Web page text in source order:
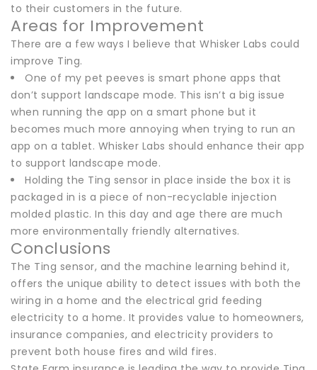
to their customers in the future.
Areas for Improvement
There are a few ways I believe that Whisker Labs could
improve Ting.
One of my pet peeves is smart phone apps that
don’t support landscape mode. This isn’t a big issue
when running the app on a smart phone but it
becomes much more annoying when trying to run an
app on a tablet. Whisker Labs should enhance their app
to support landscape mode.
Holding the Ting sensor in place inside the box it is
packaged in is a piece of non-recyclable injection
molded plastic. In this day and age there are much
more environmentally friendly alternatives.
Conclusions
The Ting sensor, and the machine learning behind it,
offers the unique ability to detect issues with both the
wiring in a home and the electrical grid feeding
electricity to a home. It provides value to homeowners,
insurance companies, and electricity providers to
prevent both house fires and wild fires.